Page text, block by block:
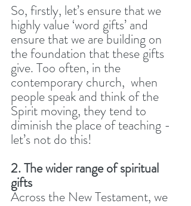
So, firstly, let’s ensure that we
highly value ‘word gifts’ and
ensure that we are building on
the foundation that these gifts
give. Too often, in the
contemporary church,  when
people speak and think of the
Spirit moving, they tend to
diminish the place of teaching -
let’s not do this!
2. The wider range of spiritual
gifts
Across the New Testament, we